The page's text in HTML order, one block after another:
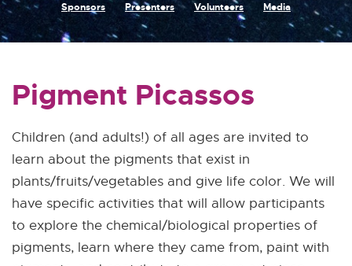
Sponsors
Presenters Volunteers Media
Pigment Picassos
Children (and adults!) of all ages are invited to
learn about the pigments that exist in
plants/fruits/vegetables and give life color. We will
have specific activities that will allow participants
to explore the chemical/biological properties of
pigments, learn where they came from, paint with